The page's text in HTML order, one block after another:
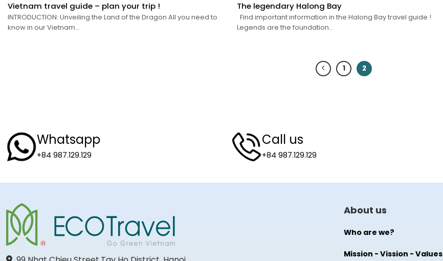
Vietnam travel guide – plan your trip !
INTRODUCTION: Unveiling the Land of the Dragon All you need to
know in our Vietnam...
The legendary Halong Bay
Find important information in the Halong Bay travel guide !
Legends are the foundation...
1 2
Whatsapp
+84 987.129.129
Call us
+84 987.129.129
About us
Who are we?
Mission - Vission - Values